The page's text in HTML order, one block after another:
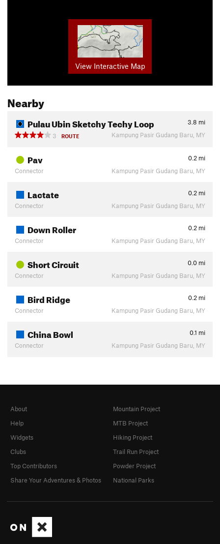
View Interactive Map
Nearby
Pulau Ubin Sketchy Techy Loop 3.8 mi
3
ROUTE Kampung Pasir Gudang Baru, MY
Pav 0.2 mi
Connector
Kampung Pasir Gudang Baru, MY
Lactate 0.2 mi
Connector
Kampung Pasir Gudang Baru, MY
Down Roller 0.2 mi
Connector
Kampung Pasir Gudang Baru, MY
Short Circuit 0.0 mi
Connector
Kampung Pasir Gudang Baru, MY
Bird Ridge 0.2 mi
Connector
Kampung Pasir Gudang Baru, MY
China Bowl 0.1 mi
Connector
Kampung Pasir Gudang Baru, MY
About
Help
Widgets
Clubs
Top Contributors
Share Your Adventures & Photos
Mountain Project
MTB Project
Hiking Project
Trail Run Project
Powder Project
National Parks